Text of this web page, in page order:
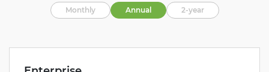
Monthly
Annual
2-year